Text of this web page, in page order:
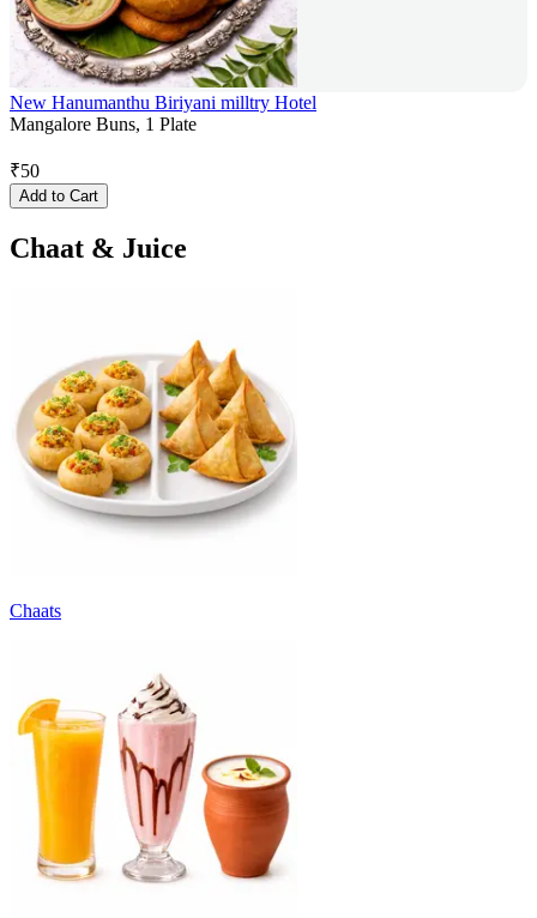
New Hanumanthu Biriyani milltry Hotel
Mangalore Buns, 1 Plate
₹50
Add to Cart
Chaat & Juice
Chaats